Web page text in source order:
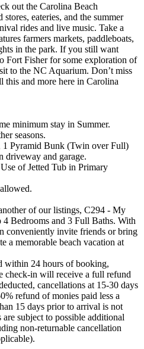
out the Carolina Beach
eateries, and the summer
rides and live music. Take a
farmers markets, paddleboats,
in the park. If you still want
Fort Fisher for some exploration of
to the NC Aquarium. Don’t miss
this and more here in Carolina
minimum stay in Summer.
seasons.
1 Pyramid Bunk (Twin over Full)
driveway and garage.
of Jetted Tub in Primary
of our listings, C294 - My
Bedrooms and 3 Full Baths. With
conveniently invite friends or bring
a memorable beach vacation at
within 24 hours of booking,
check-in will receive a full refund
cancellations at 15-30 days
refund of monies paid less a
15 days prior to arrival is not
subject to possible additional
non-returnable cancellation